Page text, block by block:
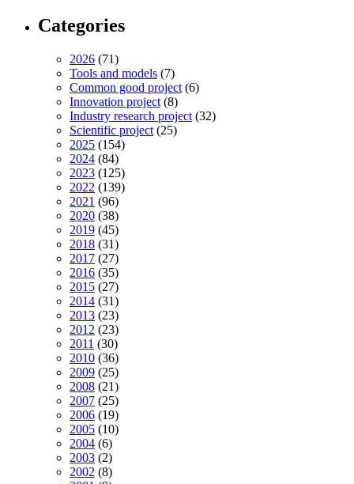
Categories
2026 (71)
Tools and models (7)
Common good project (6)
Innovation project (8)
Industry research project (32)
Scientific project (25)
2025 (154)
2024 (84)
2023 (125)
2022 (139)
2021 (96)
2020 (38)
2019 (45)
2018 (31)
2017 (27)
2016 (35)
2015 (27)
2014 (31)
2013 (23)
2012 (23)
2011 (30)
2010 (36)
2009 (25)
2008 (21)
2007 (25)
2006 (19)
2005 (10)
2004 (6)
2003 (2)
2002 (8)